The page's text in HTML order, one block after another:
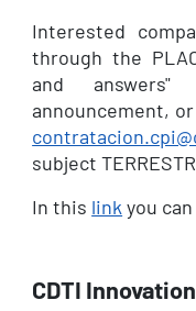
Interested
through the
and
announcement,
subject
In this link you
CDTI Innovation